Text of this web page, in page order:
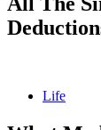
Life